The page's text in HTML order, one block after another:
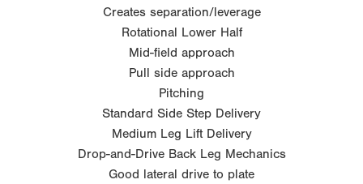
Creates separation/leverage
Rotational Lower Half
Mid-field approach
Pull side approach
Pitching
Standard Side Step Delivery
Medium Leg Lift Delivery
Drop-and-Drive Back Leg Mechanics
Good lateral drive to plate